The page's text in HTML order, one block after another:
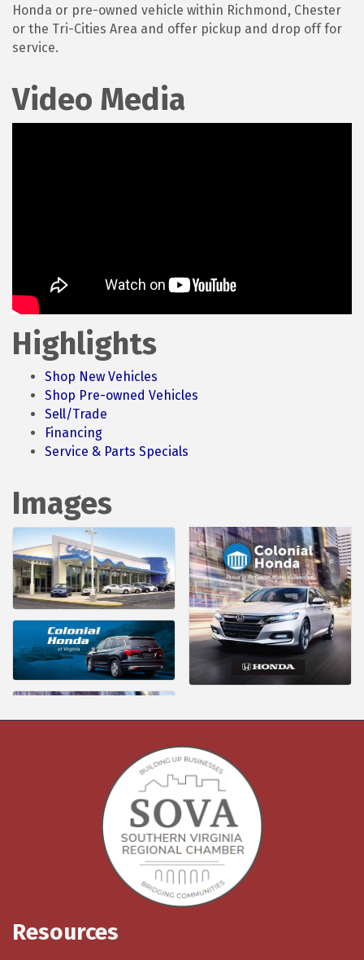
Honda or pre-owned vehicle within Richmond, Chester
or the Tri-Cities Area and offer pickup and drop off for
service.
Video Media
Highlights
Shop New Vehicles
Shop Pre-owned Vehicles
Sell/Trade
Financing
Service & Parts Specials
Images
Resources